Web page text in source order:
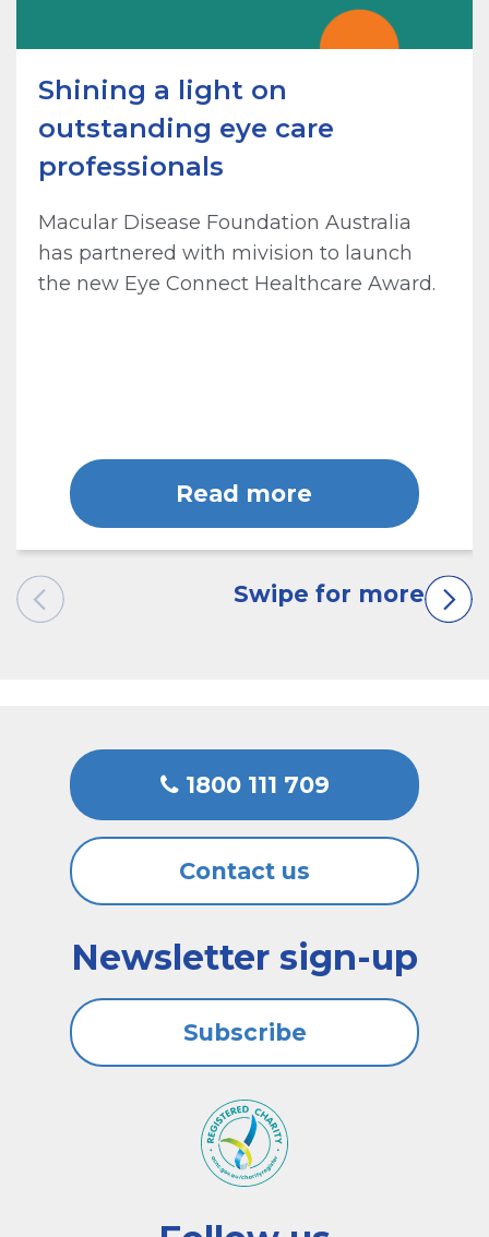
Shining a light on
outstanding eye care
professionals
Macular Disease Foundation Australia
has partnered with mivision to launch
the new Eye Connect Healthcare Award.
Read more
1800 111 709
Contact us
Newsletter sign-up
Subscribe